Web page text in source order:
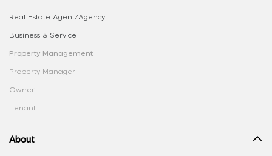
Real Estate Agent/Agency
Business & Service
Property Management
Property Manager
Owner
Tenant
About